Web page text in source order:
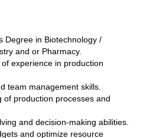
Degree in Biotechnology /
and or Pharmacy.
experience in production
team management skills.
of production processes and
and decision-making abilities.
and optimize resource